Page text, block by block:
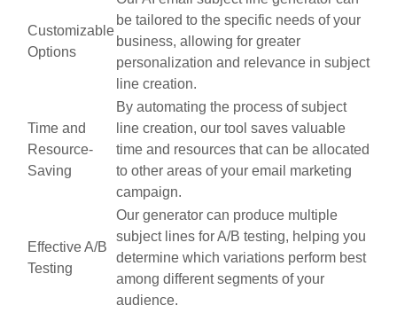
Customizable
Options
be tailored to the specific needs of your
business, allowing for greater
personalization and relevance in subject
line creation.
Time and
Resource-
Saving
By automating the process of subject
line creation, our tool saves valuable
time and resources that can be allocated
to other areas of your email marketing
campaign.
Effective A/B
Testing
Our generator can produce multiple
subject lines for A/B testing, helping you
determine which variations perform best
among different segments of your
audience.